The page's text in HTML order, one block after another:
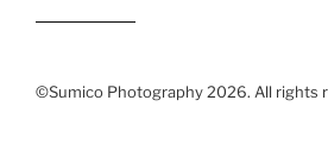
©Sumico Photography 2026. All rights